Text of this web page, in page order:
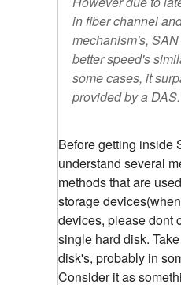
in fiber channel
mechanism's,
better speed's
some cases, it
provided by a DAS.
Before getting inside
understand several
methods that are
storage
devices, please dont
single hard disk.
disk's, probably in
Consider it as